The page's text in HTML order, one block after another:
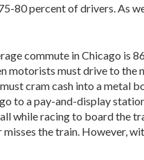
80 percent of drivers. As
commute in Chicago is
motorists must drive to
cram cash into a metal
to a pay-and-display
while racing to board the
the train. However,